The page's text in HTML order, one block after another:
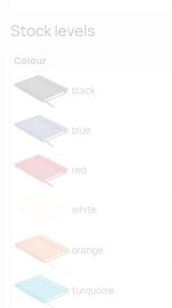
Stock levels
Colour
black
blue
red
white
orange
turquoise